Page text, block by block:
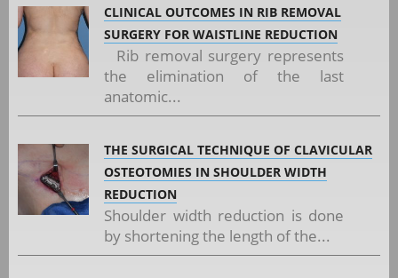
CLINICAL OUTCOMES IN RIB REMOVAL
SURGERY FOR WAISTLINE REDUCTION
Rib removal surgery represents
the elimination of the last
anatomic...
THE SURGICAL TECHNIQUE OF CLAVICULAR
OSTEOTOMIES IN SHOULDER WIDTH
REDUCTION
Shoulder width reduction is done
by shortening the length of the...